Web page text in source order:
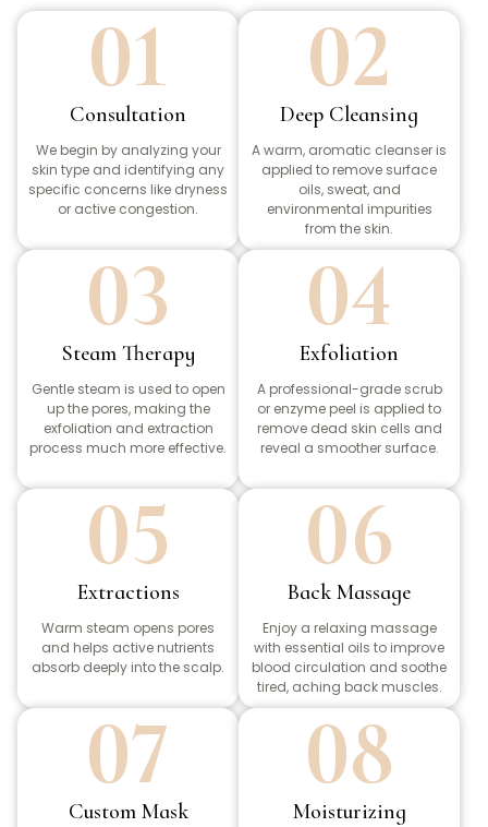
01
Consultation
We begin by analyzing your
skin type and identifying any
specific concerns like dryness
or active congestion.
02
Deep Cleansing
A warm, aromatic cleanser is
applied to remove surface
oils, sweat, and
environmental impurities
from the skin.
03
Steam Therapy
Gentle steam is used to open
up the pores, making the
exfoliation and extraction
process much more effective.
04
Exfoliation
A professional-grade scrub
or enzyme peel is applied to
remove dead skin cells and
reveal a smoother surface.
05
Extractions
Warm steam opens pores
and helps active nutrients
absorb deeply into the scalp.
06
Back Massage
Enjoy a relaxing massage
with essential oils to improve
blood circulation and soothe
tired, aching back muscles.
07
Custom Mask
08
Moisturizing